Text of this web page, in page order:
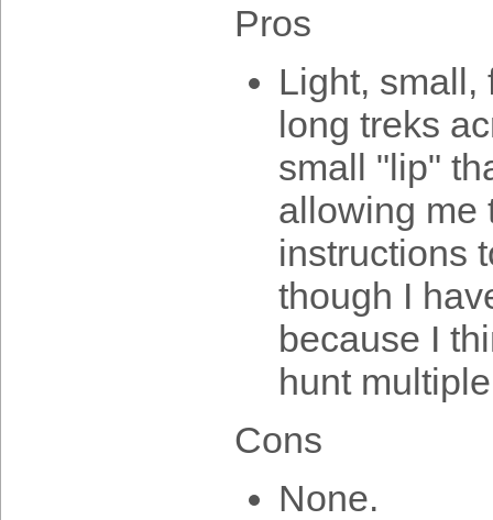
Pros
Light, small,
long treks
small "lip"
allowing me
instructions
though I
because I
hunt
Cons
None.